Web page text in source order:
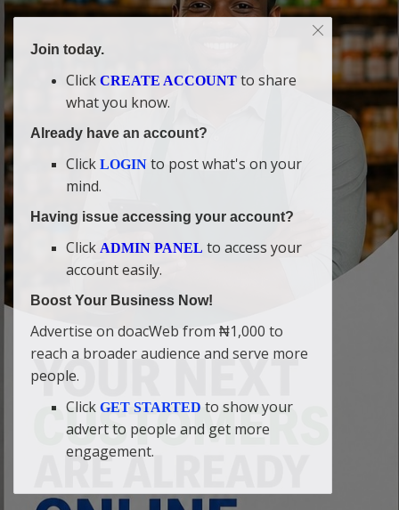
Join today.
Click CREATE ACCOUNT to share
what you know.
Already have an account?
Click LOGIN to post what's on your
mind.
Having issue accessing your account?
Click ADMIN PANEL to access your
account easily.
Boost Your Business Now!
Advertise on doacWeb from ₦1,000 to
reach a broader audience and serve more
people.
Click GET STARTED to show your
advert to people and get more
engagement.